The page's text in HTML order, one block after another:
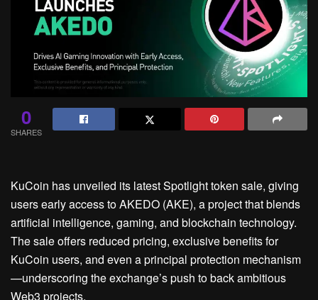
0
SHARES
KuCoin has unveiled its latest Spotlight token sale, giving
users early access to AKEDO (AKE), a project that blends
artificial intelligence, gaming, and blockchain technology.
The sale offers reduced pricing, exclusive benefits for
KuCoin users, and even a principal protection mechanism
—underscoring the exchange’s push to back ambitious
Web3 projects.